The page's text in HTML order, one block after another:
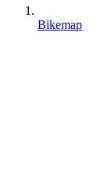
Bikemap